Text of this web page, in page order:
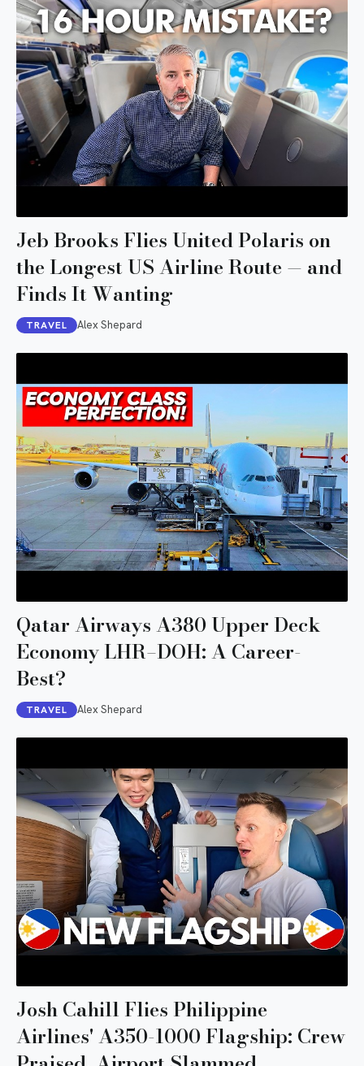
Jeb Brooks Flies United Polaris on
the Longest US Airline Route — and
Finds It Wanting
TRAVEL Alex Shepard
Qatar Airways A380 Upper Deck
Economy LHR–DOH: A Career-
Best?
TRAVEL Alex Shepard
Josh Cahill Flies Philippine
Airlines' A350-1000 Flagship: Crew